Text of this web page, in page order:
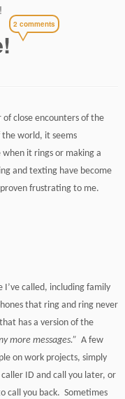
2 comments
of close encounters of the
world, it seems
it rings or making a
and texting have become
frustrating to me.
I’ve called, including family
that ring and ring never
has a version of the
more messages.” A few
on work projects, simply
ID and call you later, or
call you back. Sometimes